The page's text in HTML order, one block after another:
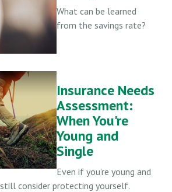
What can be learned
from the savings rate?
Insurance Needs
Assessment:
When You're
Young and
Single
Even if you’re young and
consider protecting yourself.